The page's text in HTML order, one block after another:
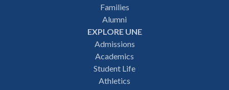
Families
Alumni
EXPLORE UNE
Admissions
Academics
Student Life
Athletics